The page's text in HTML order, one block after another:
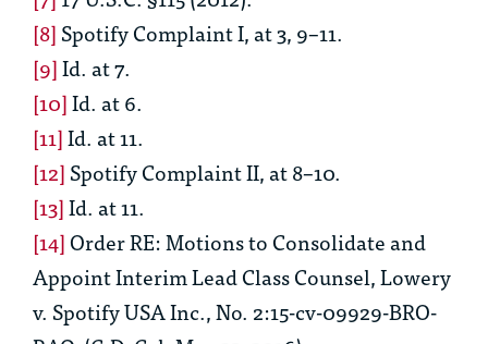
[8]Spotify Complaint I, at 3, 9–11.
[9]Id. at 7.
[10]Id. at 6.
[11]Id. at 11.
[12]Spotify Complaint II, at 8–10.
[13]Id. at 11.
[14]Order RE: Motions to Consolidate and
Appoint Interim Lead Class Counsel,Lowery
v. Spotify USA Inc., No. 2:15-cv-09929-BRO-